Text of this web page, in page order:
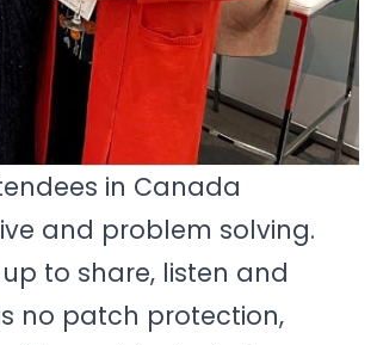
in Canada
and problem solving.
to share, listen and
no patch protection,